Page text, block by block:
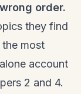
order.
they find
most
account
2 and 4.